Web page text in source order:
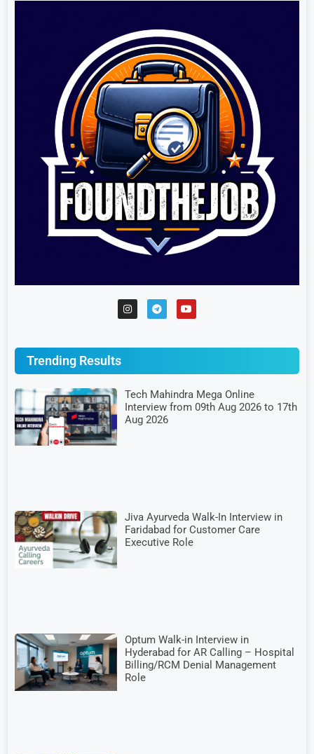
Trending Results
Tech Mahindra Mega Online
Interview from 09th Aug 2026 to 17th
Aug 2026
Jiva Ayurveda Walk-In Interview in
Faridabad for Customer Care
Executive Role
Optum Walk-in Interview in
Hyderabad for AR Calling – Hospital
Billing/RCM Denial Management
Role